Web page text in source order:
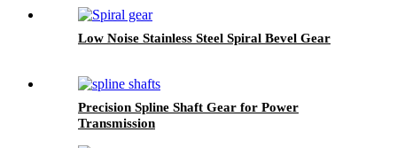
Low Noise Stainless Steel Spiral Bevel Gear
Precision Spline Shaft Gear for Power
Transmission